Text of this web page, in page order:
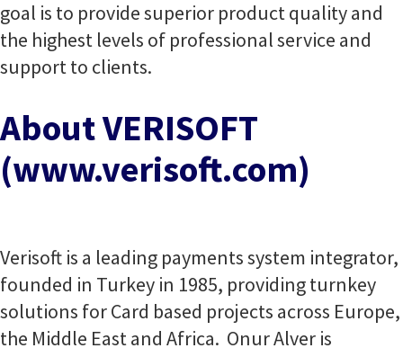
goal is to provide superior product quality and
the highest levels of professional service and
support to clients.
About VERISOFT
(www.verisoft.com)
Verisoft is a leading payments system integrator,
founded in Turkey in 1985, providing turnkey
solutions for Card based projects across Europe,
the Middle East and Africa. Onur Alver is